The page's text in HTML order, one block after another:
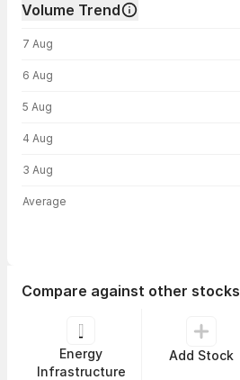
Volume Trend
7 Aug
6 Aug
5 Aug
4 Aug
3 Aug
Average
Compare against other stocks
Energy
Infrastructure
Add Stock